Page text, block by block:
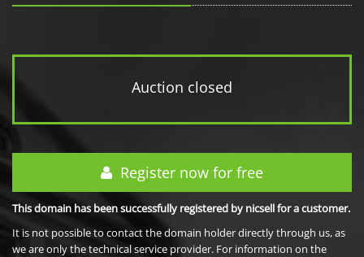
Auction closed
Register now for free
This domain has been successfully registered by nicsell for a customer.
It is not possible to contact the domain holder directly through us, as
we are only the technical service provider. For information on the